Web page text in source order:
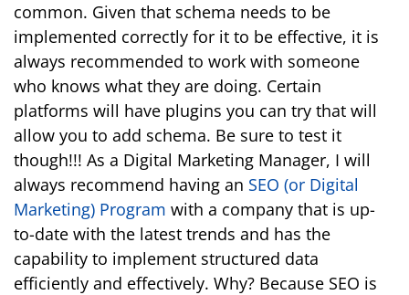
common. Given that schema needs to be
implemented correctly for it to be effective, it is
always recommended to work with someone
who knows what they are doing. Certain
platforms will have plugins you can try that will
allow you to add schema. Be sure to test it
though!!! As a Digital Marketing Manager, I will
always recommend having an SEO (or Digital
Marketing) Program with a company that is up-
to-date with the latest trends and has the
capability to implement structured data
efficiently and effectively. Why? Because SEO is